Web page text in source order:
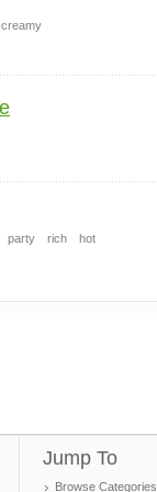
creamy
party rich
hot
Jump To
Browse Categories